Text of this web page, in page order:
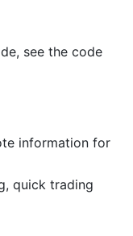
see the code
information for
quick trading